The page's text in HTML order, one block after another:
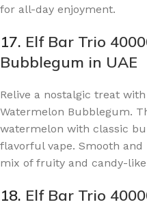
for all-day enjoyment.
17. Elf Bar Trio
Bubblegum in UAE
Relive a nostalgic treat
Watermelon Bubblegum.
watermelon with classic
flavorful vape. Smooth
mix of fruity and candy-like
18. Elf Bar Trio